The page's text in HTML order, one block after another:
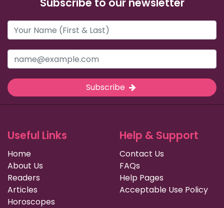
Subscribe
Useful Links
Home
About Us
Readers
Articles
Horoscopes
Help & Support
Contact Us
FAQs
Help Pages
Acceptable Use Policy